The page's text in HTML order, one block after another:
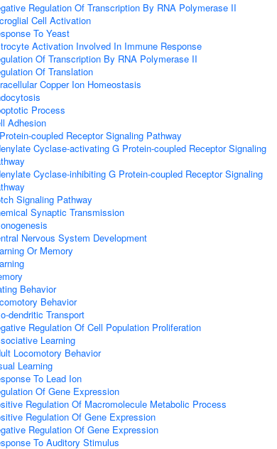
Regulation Of Transcription By RNA Polymerase II
Cell Activation
To Yeast
Activation Involved In Immune Response
Of Transcription By RNA Polymerase II
Of Translation
Copper Ion Homeostasis
Process
Adhesion
coupled Receptor Signaling Pathway
Cyclase-activating G Protein-coupled Receptor Signaling
Cyclase-inhibiting G Protein-coupled Receptor Signaling
Signaling Pathway
Synaptic Transmission
Nervous System Development
Or Memory
Behavior
Behavior
dendritic Transport
Regulation Of Cell Population Proliferation
Learning
Locomotory Behavior
Learning
To Lead Ion
Of Gene Expression
Regulation Of Macromolecule Metabolic Process
Regulation Of Gene Expression
Regulation Of Gene Expression
To Auditory Stimulus